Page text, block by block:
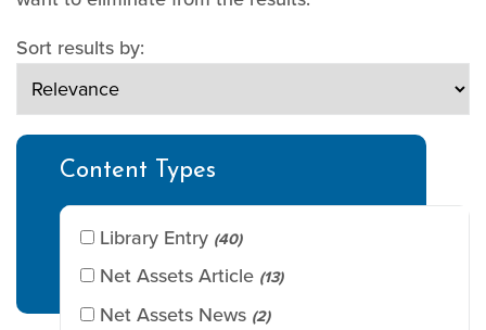
Sort results by:
Content Types
Library Entry (40)
Net Assets Article (13)
Net Assets News (2)